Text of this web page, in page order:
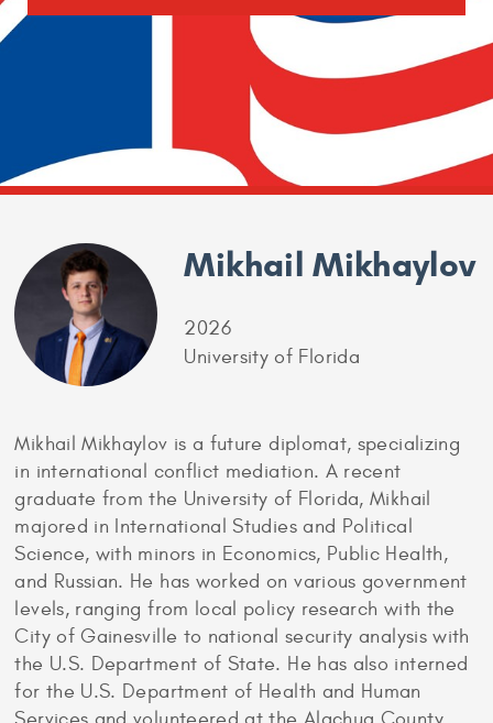
Mikhail Mikhaylov
2026
University of Florida
Mikhail Mikhaylov is a future diplomat, specializing
in international conflict mediation. A recent
graduate from the University of Florida, Mikhail
majored in International Studies and Political
Science, with minors in Economics, Public Health,
and Russian. He has worked on various government
levels, ranging from local policy research with the
City of Gainesville to national security analysis with
the U.S. Department of State. He has also interned
for the U.S. Department of Health and Human